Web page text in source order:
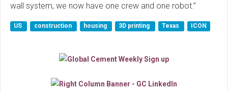
wall system, we now have one crew and one robot.”
US construction housing 3D printing Texas ICON